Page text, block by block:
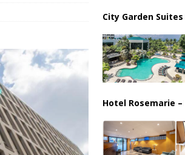
Oil Facilities as War Intensifies
City Garden
Hotel Rosemarie –